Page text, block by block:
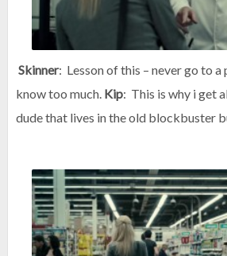
Skinner: Lesson of this – never go to a
know too much. Kip: This is why i get
dude that lives in the old blockbuster